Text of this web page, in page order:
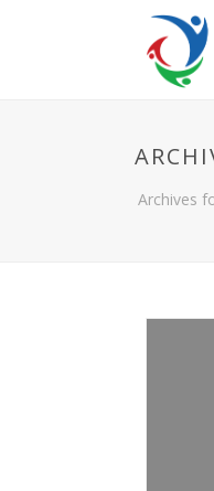
Archives